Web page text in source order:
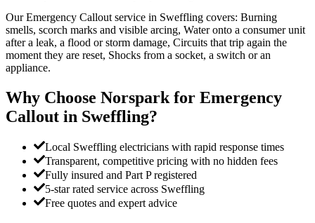
Our Emergency Callout service in Sweffling covers: Burning
smells, scorch marks and visible arcing, Water onto a consumer unit
after a leak, a flood or storm damage, Circuits that trip again the
moment they are reset, Shocks from a socket, a switch or an
appliance.
Why Choose Norspark for Emergency
Callout in Sweffling?
Local Sweffling electricians with rapid response times
Transparent, competitive pricing with no hidden fees
Fully insured and Part P registered
5-star rated service across Sweffling
Free quotes and expert advice